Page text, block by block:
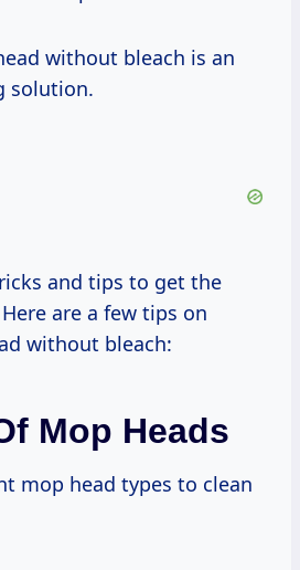
without bleach is an
solution.
and tips to get the
are a few tips on
without bleach:
Mop Heads
mop head types to clean